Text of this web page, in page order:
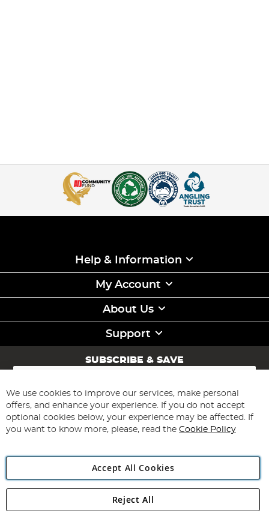
Help & Information
My Account
About Us
Support
SUBSCRIBE & SAVE
Sign
for
Our
Newsletter:
Subscribe
Angling Direct Plc
Angling Direct plc, 2D Wendover Road, Rackheath Industrial
We use cookies to improve our services, make personal
offers, and enhance your experience. If you do not accept
optional cookies below, your experience may be affected. If
you want to know more, please, read the Cookie Policy
Accept All Cookies
Reject All